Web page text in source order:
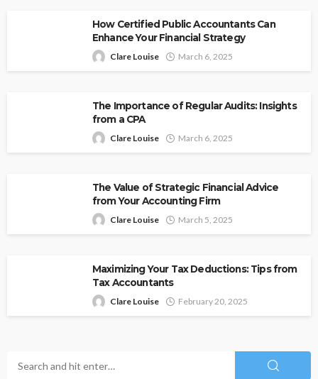
How Certified Public Accountants Can
Enhance Your Financial Strategy
Clare Louise March 6, 2025
The Importance of Regular Audits: Insights
from a CPA
Clare Louise March 6, 2025
The Value of Strategic Financial Advice
from Your Accounting Firm
Clare Louise March 5, 2025
Maximizing Your Tax Deductions: Tips from
Tax Accountants
Clare Louise February 20, 2025